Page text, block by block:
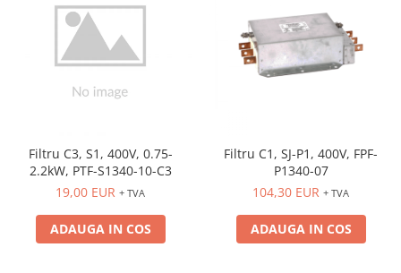
Filtru C3, S1, 400V, 0.75-
2.2kW, PTF-S1340-10-C3
19,00 EUR + TVA
ADAUGA IN COS
Filtru C1, SJ-P1, 400V, FPF-
P1340-07
104,30 EUR + TVA
ADAUGA IN COS